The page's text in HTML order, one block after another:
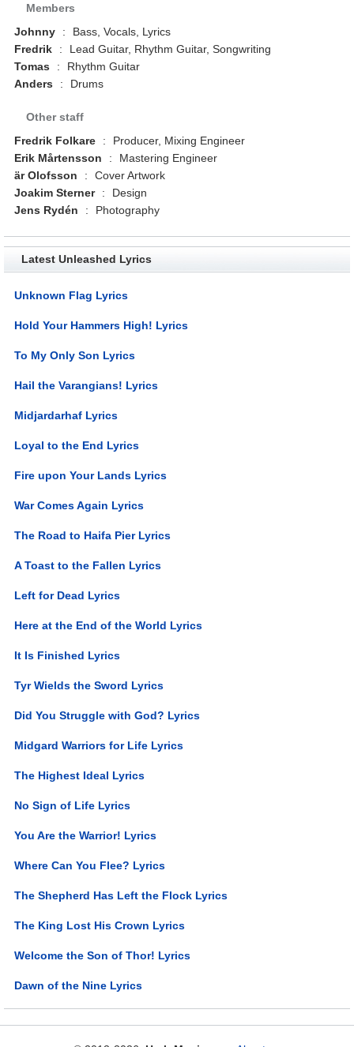
Members
Johnny
:
Bass, Vocals, Lyrics
Fredrik
:
Lead Guitar, Rhythm Guitar, Songwriting
Tomas
:
Rhythm Guitar
Anders
: Drums
Other staff
Fredrik Folkare
:
Producer, Mixing Engineer
Erik Mårtensson
:
Mastering Engineer
är Olofsson
:
Cover Artwork
Joakim Sterner
:
Design
Jens Rydén
: Photography
Latest Unleashed Lyrics
Unknown Flag Lyrics
Hold Your Hammers High! Lyrics
To My Only Son Lyrics
Hail the Varangians! Lyrics
Midjardarhaf Lyrics
Loyal to the End Lyrics
Fire upon Your Lands Lyrics
War Comes Again Lyrics
The Road to Haifa Pier Lyrics
A Toast to the Fallen Lyrics
Left for Dead Lyrics
Here at the End of the World Lyrics
It Is Finished Lyrics
Tyr Wields the Sword Lyrics
Did You Struggle with God? Lyrics
Midgard Warriors for Life Lyrics
The Highest Ideal Lyrics
No Sign of Life Lyrics
You Are the Warrior! Lyrics
Where Can You Flee? Lyrics
The Shepherd Has Left the Flock Lyrics
The King Lost His Crown Lyrics
Welcome the Son of Thor! Lyrics
Dawn of the Nine Lyrics